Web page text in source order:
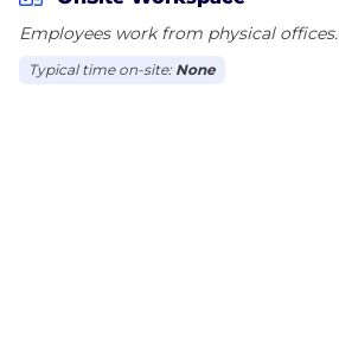
Employees work from physical offices.
Typical time on-site: None